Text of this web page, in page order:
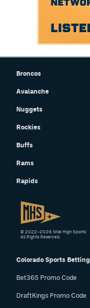
Broncos
Avalanche
Nuggets
Rockies
Buffs
Rams
Rapids
Colorado Sports Betting
Bet365 Promo Code
DraftKings Promo Code
© 2022–2026 Mile High Sports
All Rights Reserved.